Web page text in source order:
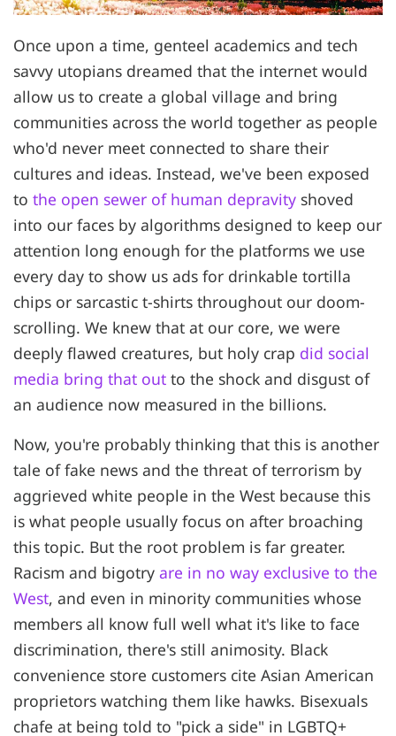
Once upon a time, genteel academics and tech
savvy utopians dreamed that the internet would
allow us to create a global village and bring
communities across the world together as people
who'd never meet connected to share their
cultures and ideas. Instead, we've been exposed
to the open sewer of human depravity shoved
into our faces by algorithms designed to keep our
attention long enough for the platforms we use
every day to show us ads for drinkable tortilla
chips or sarcastic t-shirts throughout our doom-
scrolling. We knew that at our core, we were
deeply flawed creatures, but holy crap did social
media bring that out to the shock and disgust of
an audience now measured in the billions.
Now, you're probably thinking that this is another
tale of fake news and the threat of terrorism by
aggrieved white people in the West because this
is what people usually focus on after broaching
this topic. But the root problem is far greater.
Racism and bigotry are in no way exclusive to the
West, and even in minority communities whose
members all know full well what it's like to face
discrimination, there's still animosity. Black
convenience store customers cite Asian American
proprietors watching them like hawks. Bisexuals
chafe at being told to "pick a side" in LGBTQ+